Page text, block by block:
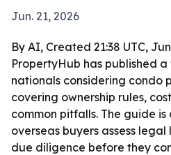
Jun. 21, 2026
By AI, Created 21:38 UTC,
PropertyHub has published
nationals considering condo
covering ownership rules,
common pitfalls. The guide
overseas buyers assess
due diligence before they